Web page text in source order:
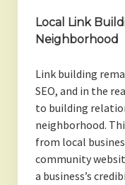
Local Link
Neighborhood
Link building
SEO, and in the
to building
neighborhood.
from local
community
a business’s